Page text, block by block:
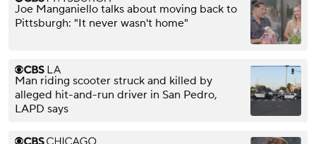
Joe Manganiello talks about moving back to
Pittsburgh: "It never wasn't home"
Man riding scooter struck and killed by
alleged hit-and-run driver in San Pedro,
LAPD says